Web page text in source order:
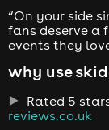
“On your side
fans deserve a
events they
why use
Rated 5
reviews.co.uk